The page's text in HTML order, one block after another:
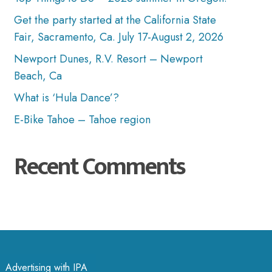
Get the party started at the California State
Fair, Sacramento, Ca. July 17-August 2, 2026
Newport Dunes, R.V. Resort – Newport
Beach, Ca
What is ‘Hula Dance’?
E-Bike Tahoe – Tahoe region
Recent Comments
Advertising with IPA